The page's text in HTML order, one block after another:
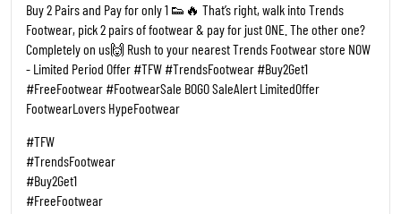
Buy 2 Pairs and Pay for only 1 👟🔥 That’s right, walk into Trends
Footwear, pick 2 pairs of footwear & pay for just ONE. The other one?
Completely on us🙌 Rush to your nearest Trends Footwear store NOW
- Limited Period Offer #TFW #TrendsFootwear #Buy2Get1
#FreeFootwear #FootwearSale BOGO SaleAlert LimitedOffer
FootwearLovers HypeFootwear
#TFW
#TrendsFootwear
#Buy2Get1
#FreeFootwear